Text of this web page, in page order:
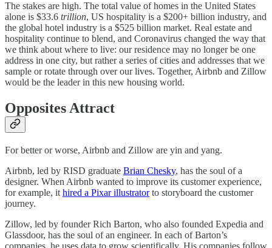
The stakes are high. The total value of homes in the United States
alone is $33.6 trillion, US hospitality is a $200+ billion industry, and
the global hotel industry is a $525 billion market. Real estate and
hospitality continue to blend, and Coronavirus changed the way that
we think about where to live: our residence may no longer be one
address in one city, but rather a series of cities and addresses that we
sample or rotate through over our lives. Together, Airbnb and Zillow
would be the leader in this new housing world.
Opposites Attract
For better or worse, Airbnb and Zillow are yin and yang.
Airbnb, led by RISD graduate Brian Chesky, has the soul of a
designer. When Airbnb wanted to improve its customer experience,
for example, it hired a Pixar illustratorto storyboard the customer
journey.
Zillow, led by founder Rich Barton, who also founded Expedia and
Glassdoor, has the soul of an engineer. In each of Barton’s
companies, he uses data to grow scientifically. His companies follow